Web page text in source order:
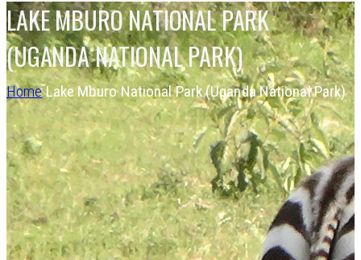
LAKE MBURO NATIONAL PARK
(UGANDA NATIONAL PARK)
HomeLake Mburo National Park (Uganda National Park)